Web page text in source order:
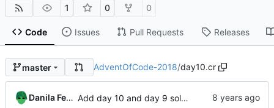
1 0 0
Code Issues Pull Requests Releases
master AdventOfCode-2018/day10.cr
Danila Fedorin Add day 10 and day 9 solutions.